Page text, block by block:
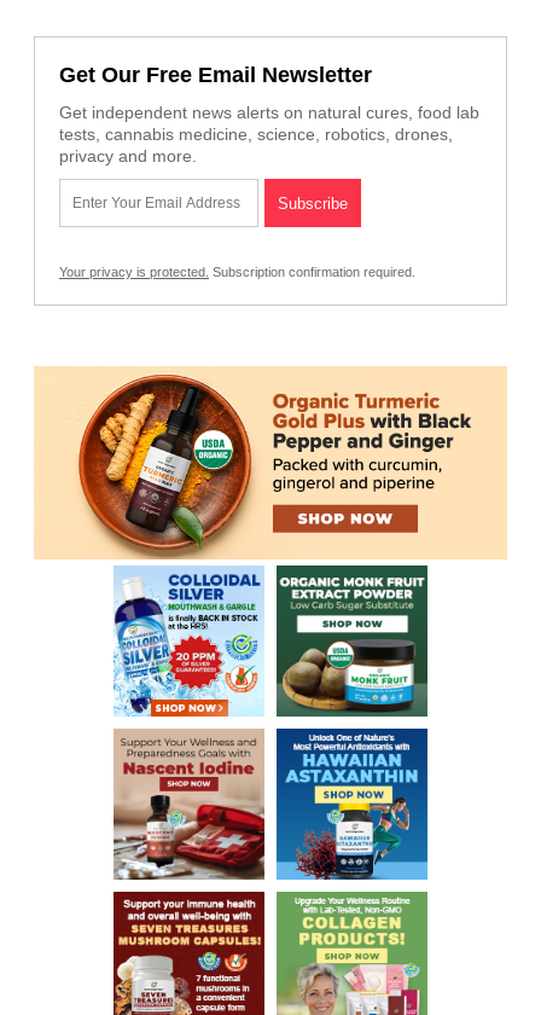
Get Our Free Email Newsletter
Get independent news alerts on natural cures, food lab
tests, cannabis medicine, science, robotics, drones,
privacy and more.
Your privacy is protected. Subscription confirmation required.